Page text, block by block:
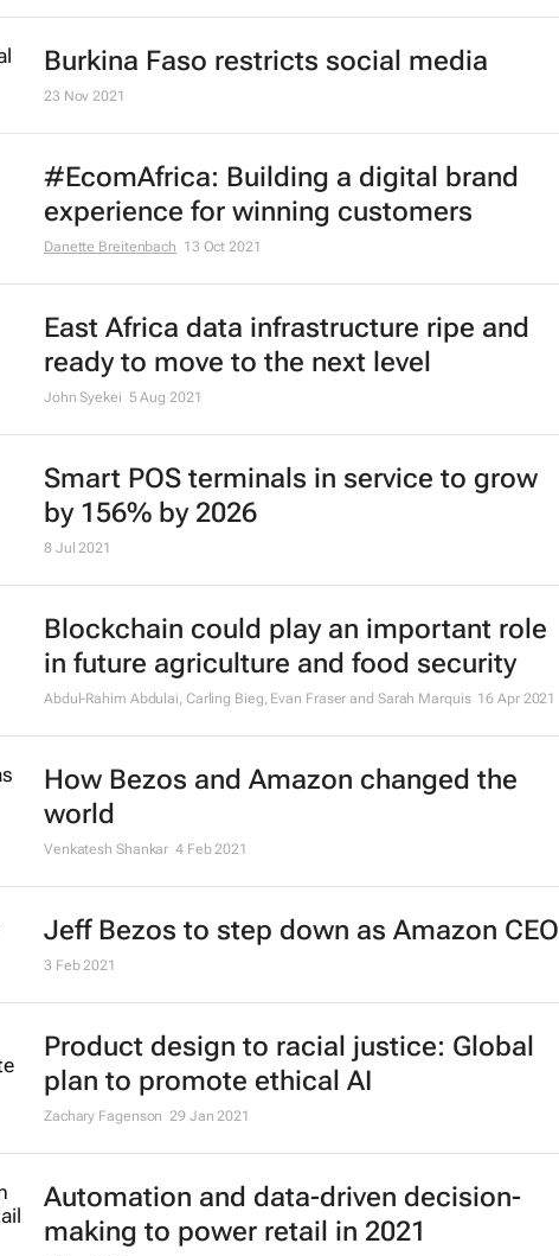
Burkina Faso restricts social media
23 Nov 2021
#EcomAfrica: Building a digital brand
experience for winning customers
Danette Breitenbach 13 Oct 2021
East Africa data infrastructure ripe and
ready to move to the next level
John Syekei 5 Aug 2021
Smart POS terminals in service to grow
by 156% by 2026
8 Jul 2021
Blockchain could play an important role
in future agriculture and food security
Abdul-Rahim Abdulai, Carling Bieg, Evan Fraser and Sarah Marquis 16 Apr 2021
How Bezos and Amazon changed the
world
Venkatesh Shankar 4 Feb 2021
Jeff Bezos to step down as Amazon CEO
3 Feb 2021
Product design to racial justice: Global
plan to promote ethical AI
Zachary Fagenson 29 Jan 2021
Automation and data-driven decision-
making to power retail in 2021